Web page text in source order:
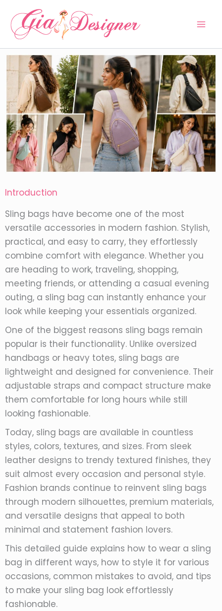
content
Introduction
Sling bags have become one of the most
versatile accessories in modern fashion. Stylish,
practical, and easy to carry, they effortlessly
combine comfort with elegance. Whether you
are heading to work, traveling, shopping,
meeting friends, or attending a casual evening
outing, a sling bag can instantly enhance your
look while keeping your essentials organized.
One of the biggest reasons sling bags remain
popular is their functionality. Unlike oversized
handbags or heavy totes, sling bags are
lightweight and designed for convenience. Their
adjustable straps and compact structure make
them comfortable for long hours while still
looking fashionable.
Today, sling bags are available in countless
styles, colors, textures, and sizes. From sleek
leather designs to trendy textured finishes, they
suit almost every occasion and personal style.
Fashion brands continue to reinvent sling bags
through modern silhouettes, premium materials,
and versatile designs that appeal to both
minimal and statement fashion lovers.
This detailed guide explains how to wear a sling
bag in different ways, how to style it for various
occasions, common mistakes to avoid, and tips
to make your sling bag look effortlessly
fashionable.